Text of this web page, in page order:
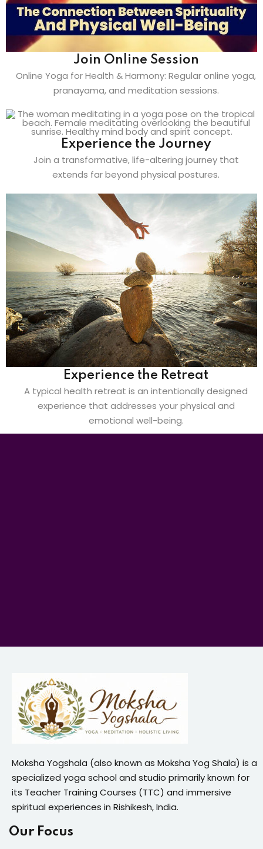
Join Online Session
Online Yoga for Health & Harmony: Regular online yoga,
pranayama, and meditation sessions.
Experience the Journey
Join a transformative, life-altering journey that
extends far beyond physical postures.
Experience the Retreat
A typical health retreat is an intentionally designed
experience that addresses your physical and
emotional well-being.
Moksha Yogshala (also known as Moksha Yog Shala) is a
specialized yoga school and studio primarily known for
its Teacher Training Courses (TTC) and immersive
spiritual experiences in Rishikesh, India.
Our Focus